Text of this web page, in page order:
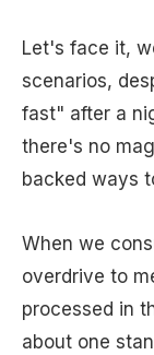
Let's face it,
scenarios,
fast" after a
there's no
backed ways
When we
overdrive to
processed in
about one